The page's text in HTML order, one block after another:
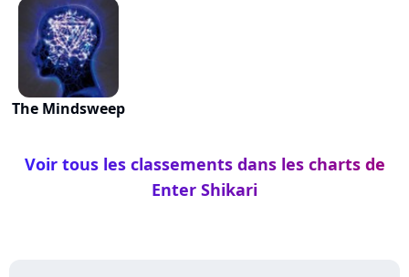
The Mindsweep
Voir tous les classements dans les charts de
Enter Shikari